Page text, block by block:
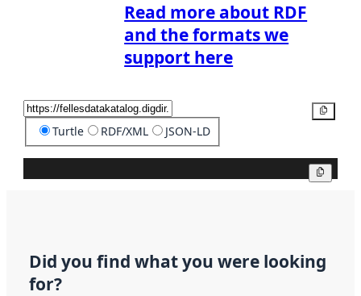
Read more about RDF
and the formats we
support here
Turtle RDF/XML JSON-LD
Did you find what you were looking
for?